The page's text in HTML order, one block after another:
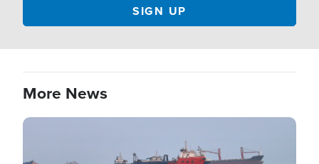
More News
Image